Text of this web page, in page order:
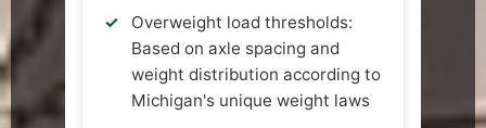
Overweight load thresholds:
Based on axle spacing and
weight distribution according to
Michigan's unique weight laws